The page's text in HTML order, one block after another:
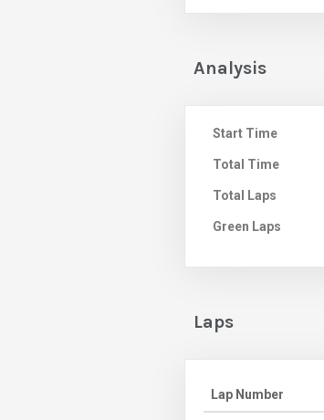
Analysis
Start Time
Total Time
Total Laps
Green Laps
Laps
Lap Number